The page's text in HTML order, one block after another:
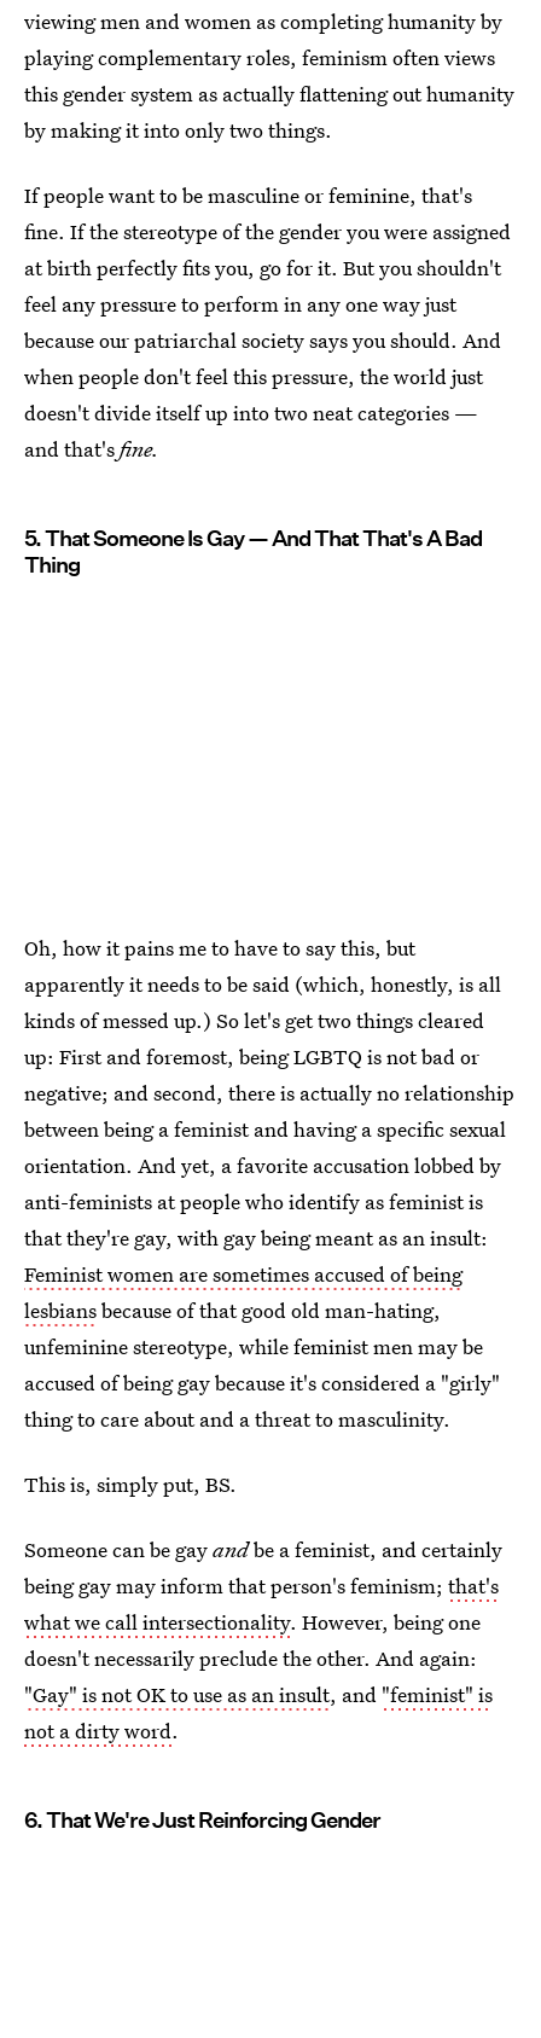
viewing men and women as completing humanity by
playing complementary roles, feminism often views
this gender system as actually flattening out humanity
by making it into only two things.
If people want to be masculine or feminine, that's
fine. If the stereotype of the gender you were assigned
at birth perfectly fits you, go for it. But you shouldn't
feel any pressure to perform in any one way just
because our patriarchal society says you should. And
when people don't feel this pressure, the world just
doesn't divide itself up into two neat categories —
and that'sfine.
5. That Someone Is Gay — And That That's A Bad
Thing
Oh, how it pains me to have to say this, but
apparently it needs to be said (which, honestly, is all
kinds of messed up.) So let's get two things cleared
up: First and foremost, being LGBTQ is not bad or
negative; and second, there is actually no relationship
between being a feminist and having a specific sexual
orientation. And yet, a favorite accusation lobbed by
anti-feminists at people who identify as feminist is
that they're gay, with gay being meant as an insult:
Feminist women are sometimes accused of being
lesbiansbecause of that good old man-hating,
unfeminine stereotype, while feminist men may be
accused of being gay because it's considered a "girly"
thing to care about and a threat to masculinity.
This is, simply put, BS.
Someone can be gayandbe a feminist, and certainly
being gay may inform that person's feminism; that's
what we call intersectionality. However, being one
doesn't necessarily preclude the other. And again:
"Gay" is not OK to use as an insult, and "feminist" is
not a dirty word.
6. That We're Just Reinforcing Gender